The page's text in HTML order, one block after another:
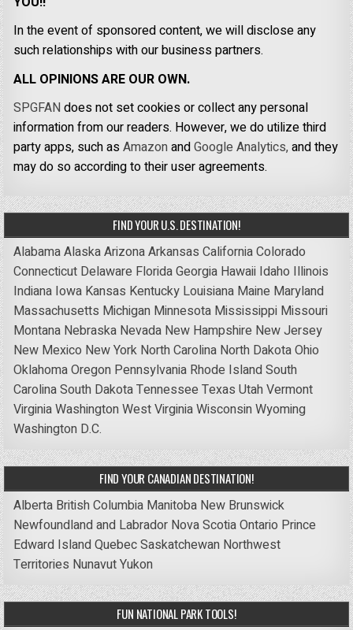
In the event of sponsored content, we will disclose any
such relationships with our business partners.
ALL OPINIONS ARE OUR OWN.
SPGFANdoes not set cookies or collect any personal
information from our readers. However, we do utilize third
party apps, such asAmazonandGoogle Analytics,and they
may do so according to their user agreements.
FIND YOUR U.S. DESTINATION!
AlabamaAlaskaArizonaArkansas CaliforniaColorado
Connecticut Delaware FloridaGeorgia Hawaii Idaho Illinois
Indiana Iowa Kansas Kentucky Louisiana Maine Maryland
Massachusetts Michigan Minnesota Mississippi Missouri
Montana Nebraska Nevada New Hampshire New Jersey
New Mexico New York North Carolina North DakotaOhio
OklahomaOregon Pennsylvania Rhode IslandSouth
CarolinaSouth DakotaTennessee Texas UtahVermont
VirginiaWashingtonWest VirginiaWisconsinWyoming
Washington D.C.
FIND YOUR CANADIAN DESTINATION!
Alberta British Columbia Manitoba New Brunswick
Newfoundland and Labrador Nova ScotiaOntario Prince
Edward IslandQuebecSaskatchewan Northwest
Territories NunavutYukon
FUN NATIONAL PARK TOOLS!